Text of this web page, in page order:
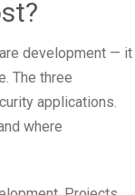
development — it
The three
applications.
where